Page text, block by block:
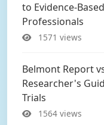
to Evidence-
Professionals
1571 views
Belmont Report
Researcher's
Trials
1564 views